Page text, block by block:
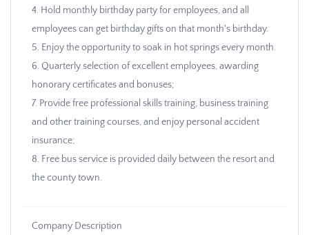
4. Hold monthly birthday party for employees, and all
employees can get birthday gifts on that month's birthday.
5. Enjoy the opportunity to soak in hot springs every month.
6. Quarterly selection of excellent employees, awarding
honorary certificates and bonuses;
7. Provide free professional skills training, business training
and other training courses, and enjoy personal accident
insurance;
8. Free bus service is provided daily between the resort and
the county town.
Company Description